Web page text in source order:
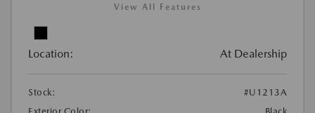
View All Features
Location: At Dealership
Stock:
#U1213A